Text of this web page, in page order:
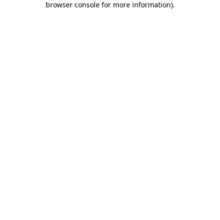
browser console for more information).